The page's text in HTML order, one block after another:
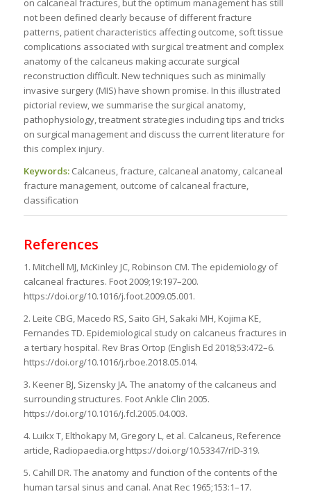
not been defined clearly because of different fracture
patterns, patient characteristics affecting outcome, soft tissue
complications associated with surgical treatment and complex
anatomy of the calcaneus making accurate surgical
reconstruction difficult. New techniques such as minimally
invasive surgery (MIS) have shown promise. In this illustrated
pictorial review, we summarise the surgical anatomy,
pathophysiology, treatment strategies including tips and tricks
on surgical management and discuss the current literature for
this complex injury.
Keywords: Calcaneus, fracture, calcaneal anatomy, calcaneal
fracture management, outcome of calcaneal fracture,
classification
References
1. Mitchell MJ, McKinley JC, Robinson CM. The epidemiology of
calcaneal fractures. Foot 2009;19:197–200.
https://doi.org/10.1016/j.foot.2009.05.001.
2. Leite CBG, Macedo RS, Saito GH, Sakaki MH, Kojima KE,
Fernandes TD. Epidemiological study on calcaneus fractures in
a tertiary hospital. Rev Bras Ortop (English Ed 2018;53:472–6.
https://doi.org/10.1016/j.rboe.2018.05.014.
3. Keener BJ, Sizensky JA. The anatomy of the calcaneus and
surrounding structures. Foot Ankle Clin 2005.
https://doi.org/10.1016/j.fcl.2005.04.003.
4. Luikx T, Elthokapy M, Gregory L, et al. Calcaneus, Reference
article, Radiopaedia.org https://doi.org/10.53347/rID-319.
5. Cahill DR. The anatomy and function of the contents of the
human tarsal sinus and canal. Anat Rec 1965;153:1–17.